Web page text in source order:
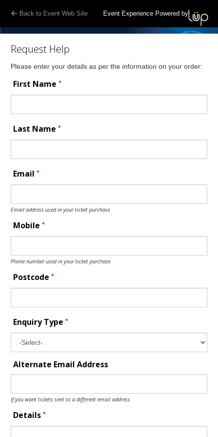
Back to Event Web Site Event Experience Powered by
Request Help
Please enter your details as per the information on your order:
First Name*
Last Name*
Email*
Email address used in your ticket purchase
Mobile*
Phone number used in your ticket purchase
Postcode*
Enquiry Type*
Alternate Email Address
If you want tickets sent to a different email address
Details*